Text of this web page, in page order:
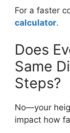
For a faster
calculator.
Does
Same
Steps?
No—your
impact how